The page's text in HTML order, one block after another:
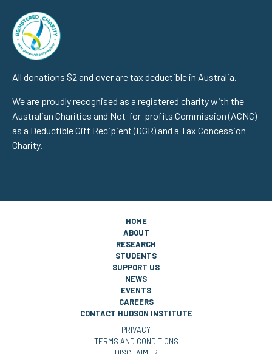
All donations $2 and over are tax deductible in Australia.
We are proudly recognised as a registered charity with the
Australian Charities and Not-for-profits Commission (ACNC)
as a Deductible Gift Recipient (DGR) and a Tax Concession
Charity.
HOME
ABOUT
RESEARCH
STUDENTS
SUPPORT US
NEWS
EVENTS
CAREERS
CONTACT HUDSON INSTITUTE
PRIVACY
TERMS AND CONDITIONS